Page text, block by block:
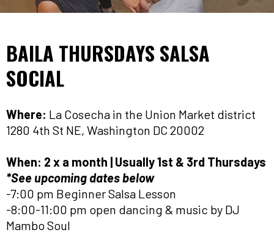
BAILA THURSDAYS SALSA
SOCIAL
Where: La Cosecha in the Union Market district
1280 4th St NE, Washington DC 20002
When: 2 x a month | Usually 1st & 3rd Thursdays
*See upcoming dates below
-7:00 pm Beginner Salsa Lesson
-8:00-11:00 pm open dancing & music by DJ
Mambo Soul